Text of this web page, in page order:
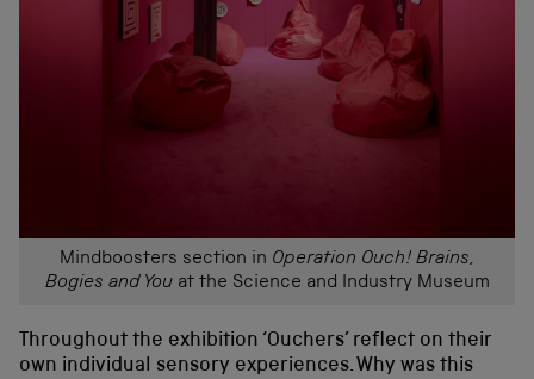
Mindboosters section in Operation Ouch! Brains,
Bogies and Youat the Science and Industry Museum
Throughout the exhibition ‘Ouchers’ reflect on their
own individual sensory experiences. Why was this